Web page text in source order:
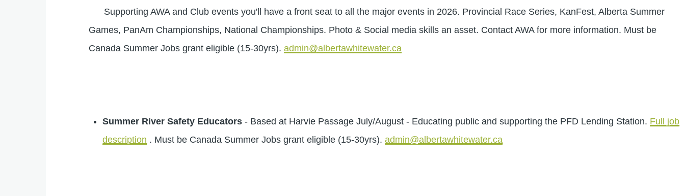
Supporting AWA and Club events you'll have a front seat to all the major events in 2026. Provincial Race Series, KanFest, Alberta Summer
Games, PanAm Championships, National Championships. Photo & Social media skills an asset. Contact AWA for more information. Must be
Canada Summer Jobs grant eligible (15-30yrs).admin@albertawhitewater.ca
Summer River Safety Educators - Based at Harvie Passage July/August - Educating public and supporting the PFD Lending Station. Full job
description . Must be Canada Summer Jobs grant eligible (15-30yrs).admin@albertawhitewater.ca